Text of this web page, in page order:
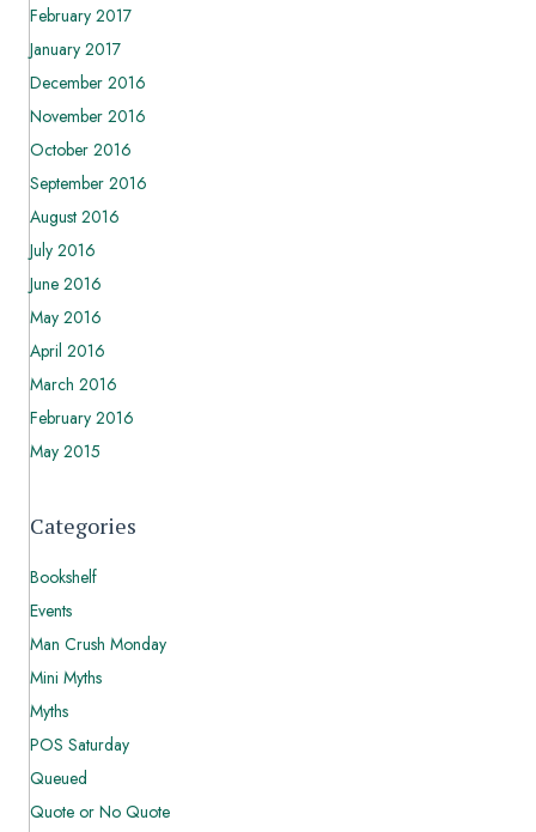
February 2017
January 2017
December 2016
November 2016
October 2016
September 2016
August 2016
July 2016
June 2016
May 2016
April 2016
March 2016
February 2016
May 2015
Categories
Bookshelf
Events
Man Crush Monday
Mini Myths
Myths
POS Saturday
Queued
Quote or No Quote